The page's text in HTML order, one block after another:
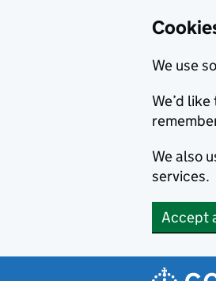
We use
We’d
We also
services.
Accept